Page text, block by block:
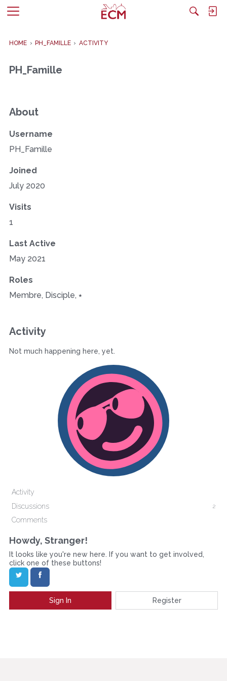
M
u
HOME › PH_FAMILLE › ACTIVITY
PH_Famille
About
Username
PH_Famille
Joined
July 2020
Visits
1
Last Active
May 2021
Roles
Membre, Disciple, ⭑
Activity
Not much happening here, yet.
Activity
Discussions
2
Comments
Howdy, Stranger!
It looks like you're new here. If you want to get involved,
click one of these buttons!
Sign In Register